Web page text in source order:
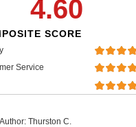
4.60
SCORE
Service
Author: Thurston C.